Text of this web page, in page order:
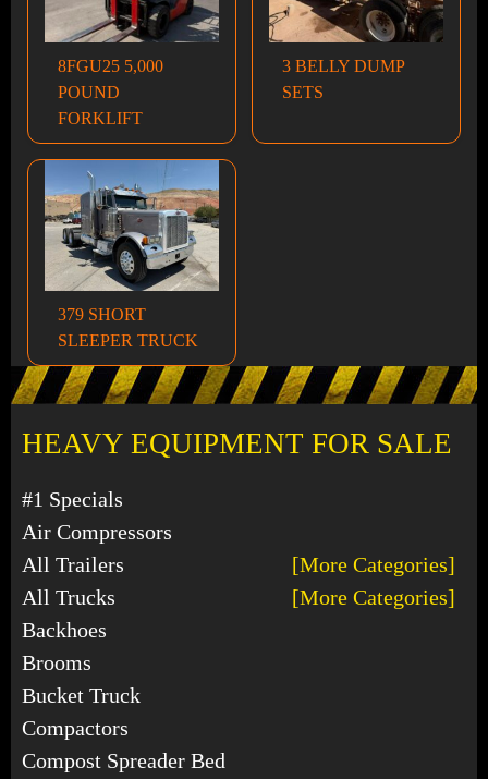
HEAVY EQUIPMENT FOR SALE
#1 Specials
Air Compressors
All Trailers
[More Categories]
All Trucks
[More Categories]
Backhoes
Brooms
Bucket Truck
Compactors
Compost Spreader Bed
8FGU25 5,000
POUND
FORKLIFT
3 BELLY DUMP
SETS
379 SHORT
SLEEPER TRUCK